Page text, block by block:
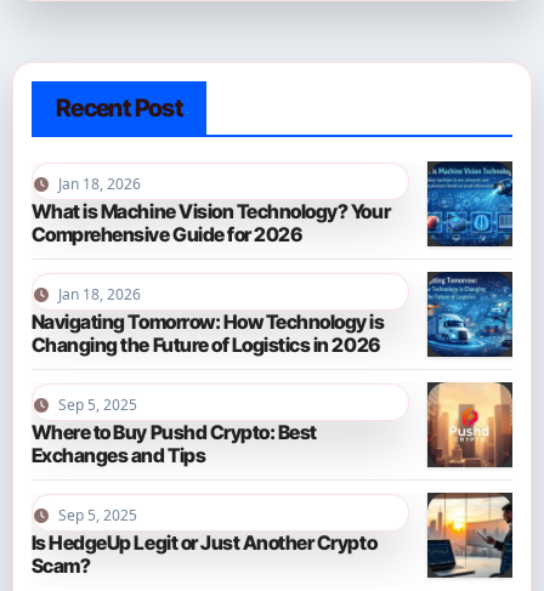
Recent Post
Jan 18, 2026
What is Machine Vision Technology? Your
Comprehensive Guide for 2026
Jan 18, 2026
Navigating Tomorrow: How Technology is
Changing the Future of Logistics in 2026
Sep 5, 2025
Where to Buy Pushd Crypto: Best
Exchanges and Tips
Sep 5, 2025
Is HedgeUp Legit or Just Another Crypto
Scam?